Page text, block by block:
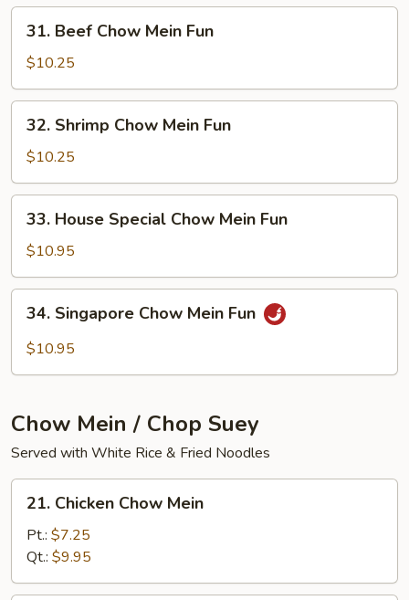
Fun
Beef
Chow
Mein
Fun
31. Beef Chow Mein Fun
$10.25
Shrimp
Chow
Mein
Fun
32. Shrimp Chow Mein Fun
$10.25
House
Special
Chow
Mein
Fun
33. House Special Chow Mein Fun
$10.95
Singapore
Chow
34. Singapore Chow Mein Fun
$10.95
Chow Mein / Chop Suey
Served with White Rice & Fried Noodles
Chicken
Chow
Mein
21. Chicken Chow Mein
Pt.: $7.25
Qt.: $9.95